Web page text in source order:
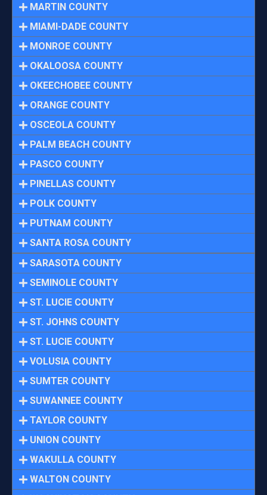
MARTIN COUNTY
MIAMI-DADE COUNTY
MONROE COUNTY
OKALOOSA COUNTY
OKEECHOBEE COUNTY
ORANGE COUNTY
OSCEOLA COUNTY
PALM BEACH COUNTY
PASCO COUNTY
PINELLAS COUNTY
POLK COUNTY
PUTNAM COUNTY
SANTA ROSA COUNTY
SARASOTA COUNTY
SEMINOLE COUNTY
ST. LUCIE COUNTY
ST. JOHNS COUNTY
ST. LUCIE COUNTY
VOLUSIA COUNTY
SUMTER COUNTY
SUWANNEE COUNTY
TAYLOR COUNTY
UNION COUNTY
WAKULLA COUNTY
WALTON COUNTY